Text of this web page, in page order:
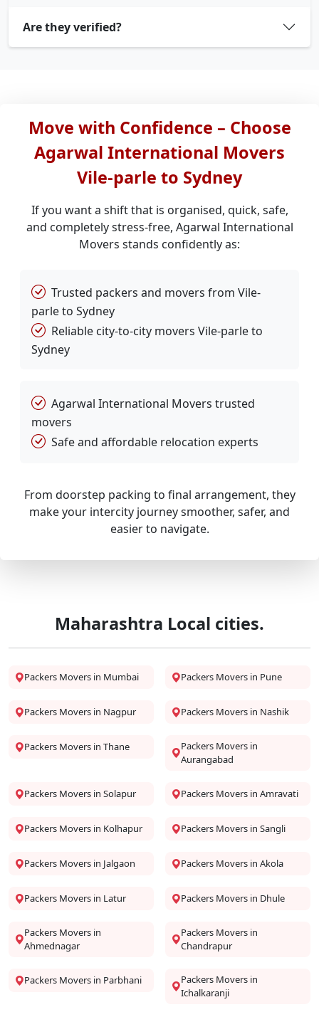
Are they verified?
Move with Confidence – Choose
Agarwal International Movers
Vile-parle to Sydney
If you want a shift that is organised, quick, safe,
and completely stress-free, Agarwal International
Movers stands confidently as:
Trusted packers and movers from Vile-
parle to Sydney
Reliable city-to-city movers Vile-parle to
Sydney
Agarwal International Movers trusted
movers
Safe and affordable relocation experts
From doorstep packing to final arrangement, they
make your intercity journey smoother, safer, and
easier to navigate.
Maharashtra Local cities.
Packers Movers in Mumbai Packers Movers in Pune
Packers Movers in Nagpur Packers Movers in Nashik
Packers Movers in Thane
Packers Movers in
Aurangabad
Packers Movers in Solapur Packers Movers in Amravati
Packers Movers in Kolhapur Packers Movers in Sangli
Packers Movers in Jalgaon Packers Movers in Akola
Packers Movers in Latur Packers Movers in Dhule
Packers Movers in
Ahmednagar
Packers Movers in
Chandrapur
Packers Movers in Parbhani
Packers Movers in
Ichalkaranji